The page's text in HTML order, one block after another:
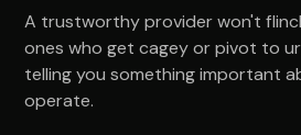
A trustworthy provider won't
ones who get cagey or pivot to
telling you something important
operate.